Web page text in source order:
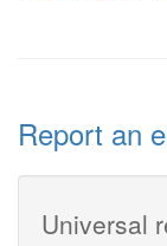
Report an
Universal